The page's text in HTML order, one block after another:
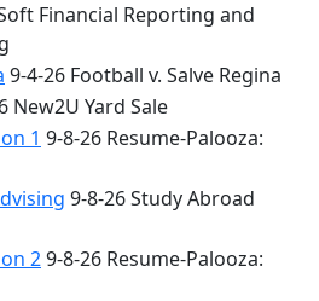
Financial Reporting and
9-4-26 Football v. Salve Regina
New2U Yard Sale
1 9-8-26 Resume-Palooza:
9-8-26 Study Abroad
29-8-26 Resume-Palooza: